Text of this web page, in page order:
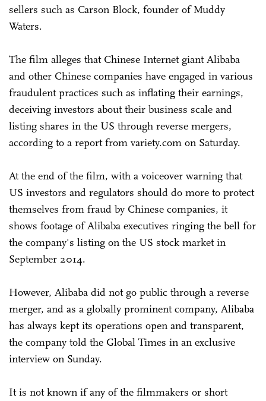
sellers such as Carson Block, founder of Muddy
Waters.
The film alleges that Chinese Internet giant Alibaba
and other Chinese companies have engaged in various
fraudulent practices such as inflating their earnings,
deceiving investors about their business scale and
listing shares in the US through reverse mergers,
according to a report from variety.com on Saturday.
At the end of the film, with a voiceover warning that
US investors and regulators should do more to protect
themselves from fraud by Chinese companies, it
shows footage of Alibaba executives ringing the bell for
the company's listing on the US stock market in
September 2014.
However, Alibaba did not go public through a reverse
merger, and as a globally prominent company, Alibaba
has always kept its operations open and transparent,
the company told the Global Times in an exclusive
interview on Sunday.
It is not known if any of the filmmakers or short